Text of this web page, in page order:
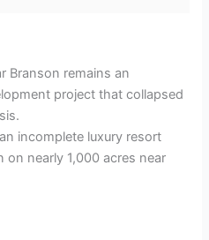
Branson remains an
project that collapsed
incomplete luxury resort
nearly 1,000 acres near